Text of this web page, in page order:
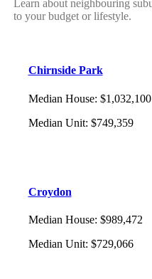
Learn about neighbouring
to your budget or lifestyle.
Chirnside Park
Median House: $1,032,100
Median Unit: $749,359
Croydon
Median House: $989,472
Median Unit: $729,066